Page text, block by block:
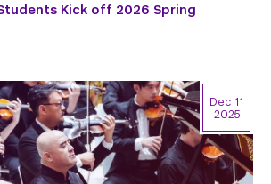
Kick off 2026 Spring
Dec 11
2025